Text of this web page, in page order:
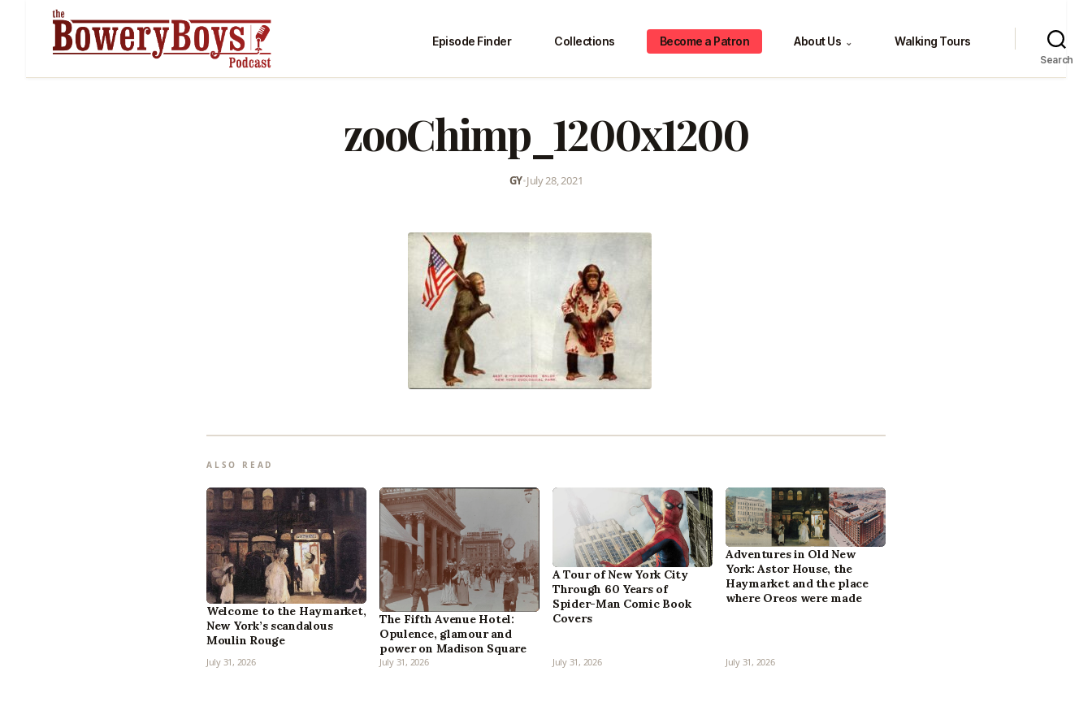
Episode Finder Collections Become a Patron About Us ⌄ Walking Tours
Search
zooChimp_1200x1200
GY•July 28, 2021
ALSO READ
Welcome to the Haymarket,
New York’s scandalous
Moulin Rouge
July 31, 2026
The Fifth Avenue Hotel:
Opulence, glamour and
power on Madison Square
July 31, 2026
A Tour of New York City
Through 60 Years of
Spider-Man Comic Book
Covers
July 31, 2026
Adventures in Old New
York: Astor House, the
Haymarket and the place
where Oreos were made
July 31, 2026